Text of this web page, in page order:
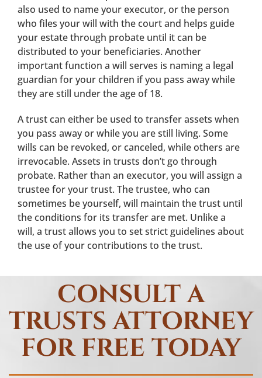
also used to name your executor, or the person
who files your will with the court and helps guide
your estate through probate until it can be
distributed to your beneficiaries. Another
important function a will serves is naming a legal
guardian for your children if you pass away while
they are still under the age of 18.
A trust can either be used to transfer assets when
you pass away or while you are still living. Some
wills can be revoked, or canceled, while others are
irrevocable. Assets in trusts don’t go through
probate. Rather than an executor, you will assign a
trustee for your trust. The trustee, who can
sometimes be yourself, will maintain the trust until
the conditions for its transfer are met. Unlike a
will, a trust allows you to set strict guidelines about
the use of your contributions to the trust.
CONSULT A
TRUSTS ATTORNEY
FOR FREE TODAY